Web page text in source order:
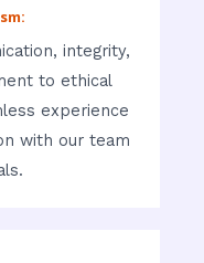
integrity,
to ethical
experience
with our team